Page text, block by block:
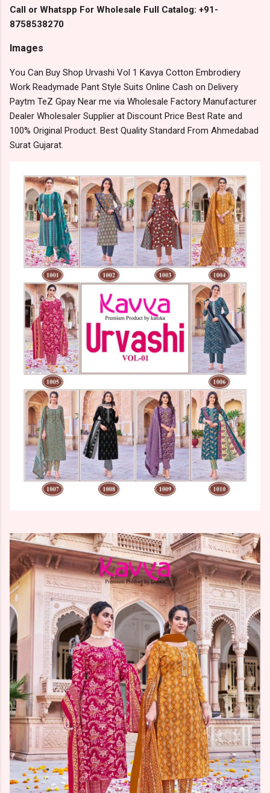
Call or Whatspp For Wholesale Full Catalog: +91-
8758538270
Images
You Can Buy Shop Urvashi Vol 1 Kavya Cotton Embrodiery
Work Readymade Pant Style Suits Online Cash on Delivery
Paytm TeZ Gpay Near me via Wholesale Factory Manufacturer
Dealer Wholesaler Supplier at Discount Price Best Rate and
100% Original Product. Best Quality Standard From Ahmedabad
Surat Gujarat.